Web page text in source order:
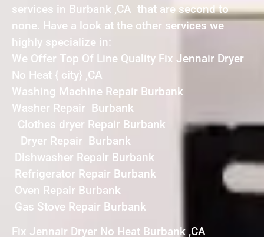
services in Burbank ,CA that are second to
none. Have a look at the other services we
highly specialize in:
We Offer Top Of Line Quality Fix Jennair Dryer
No Heat { city} ,CA
Washing Machine Repair Burbank
Washer Repair Burbank
Clothes dryer Repair Burbank
Dryer Repair Burbank
Dishwasher Repair Burbank
Refrigerator Repair Burbank
Oven Repair Burbank
Gas Stove Repair Burbank
Fix Jennair Dryer No Heat Burbank ,CA